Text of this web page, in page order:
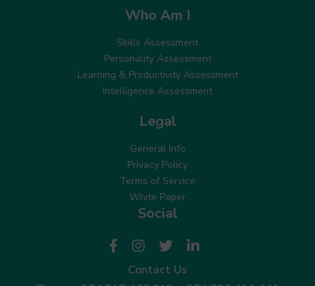
Who Am I
Skills Assessment
Personality Assessment
Learning & Productivity Assessment
Intelligence Assessment
Legal
General Info
Privacy Policy
Terms of Service
White Paper
Social
Contact Us